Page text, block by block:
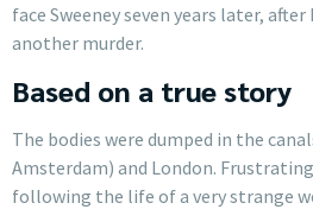
face Sweeney seven years later,
another murder.
Based on a true story
The bodies were dumped in the
Amsterdam) and London. Frustrating
following the life of a very strange